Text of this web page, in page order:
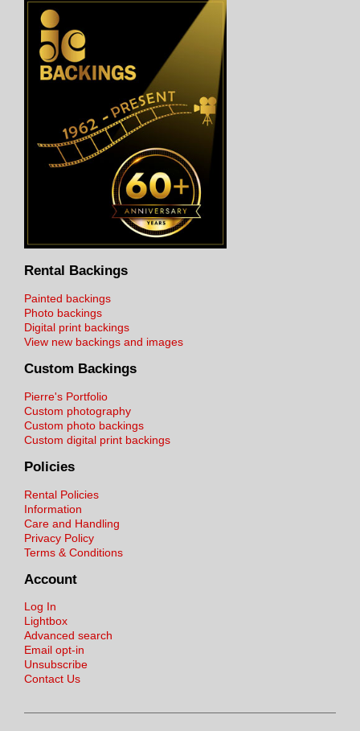
Rental Backings
Painted backings
Photo backings
Digital print backings
View new backings and images
Custom Backings
Pierre's Portfolio
Custom photography
Custom photo backings
Custom digital print backings
Policies
Rental Policies
Information
Care and Handling
Privacy Policy
Terms & Conditions
Account
Log In
Lightbox
Advanced search
Email opt-in
Unsubscribe
Contact Us